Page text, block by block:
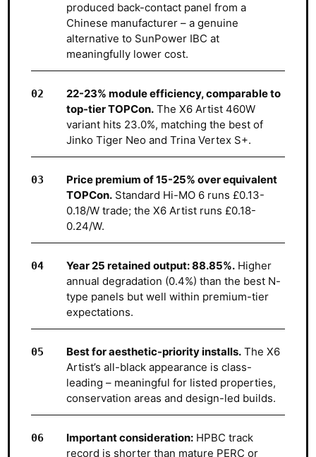
produced back-contact panel from a
Chinese manufacturer – a genuine
alternative to SunPower IBC at
meaningfully lower cost.
22-23% module efficiency, comparable to
top-tier TOPCon. The X6 Artist 460W
variant hits 23.0%, matching the best of
Jinko Tiger Neo and Trina Vertex S+.
Price premium of 15-25% over equivalent
TOPCon. Standard Hi-MO 6 runs £0.13-
0.18/W trade; the X6 Artist runs £0.18-
0.24/W.
Year 25 retained output: 88.85%. Higher
annual degradation (0.4%) than the best N-
type panels but well within premium-tier
expectations.
Best for aesthetic-priority installs. The X6
Artist’s all-black appearance is class-
leading – meaningful for listed properties,
conservation areas and design-led builds.
Important consideration: HPBC track
record is shorter than mature PERC or